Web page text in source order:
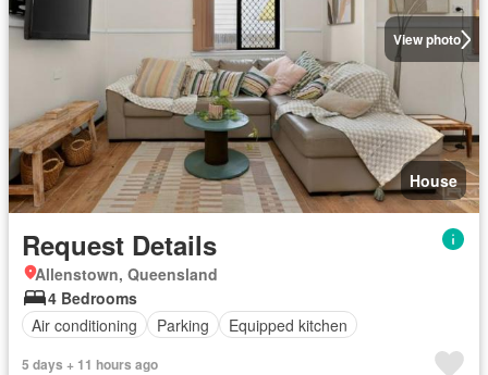
View photo
House
Request Details
Allenstown, Queensland
4 Bedrooms
Air conditioning
Parking Equipped kitchen
5 days + 11 hours ago